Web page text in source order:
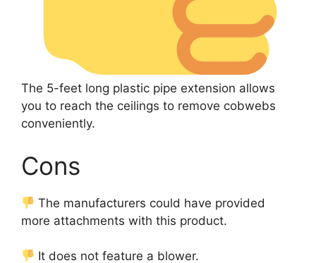
The 5-feet long plastic pipe extension allows
you to reach the ceilings to remove cobwebs
conveniently.
Cons
The manufacturers could have provided
more attachments with this product.
It does not feature a blower.